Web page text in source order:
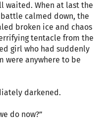
waited. When at last the
calmed down, the
broken ice and chaos
tentacle from the
girl who had suddenly
were anywhere to be
darkened.
do now?”